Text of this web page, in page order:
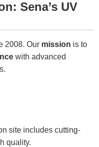
Sena’s UV
2008. Our mission is to
with advanced
site includes cutting-
quality.